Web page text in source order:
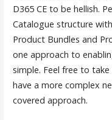
D365 CE to be hellish.
Catalogue structure
Product Bundles and
one approach to
simple. Feel free to
have a more complex
covered approach.